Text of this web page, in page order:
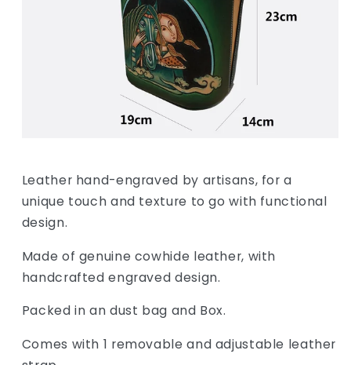
Leather hand-engraved by artisans, for a
unique touch and texture to go with functional
design.
Made of genuine cowhide leather, with
handcrafted engraved design.
Packed in an dust bag and Box.
Comes with 1 removable and adjustable leather